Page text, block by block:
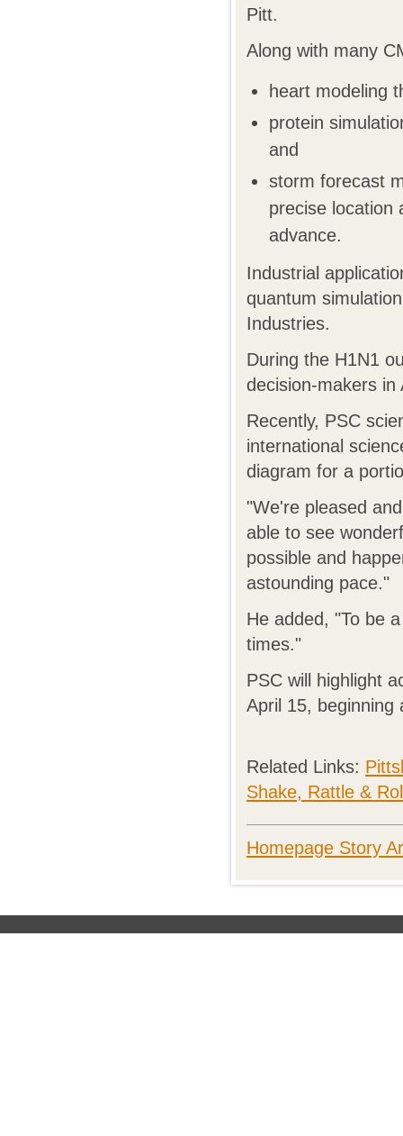
Pitt.
Along with many
heart modeling
protein
and
storm forecast
precise location
advance.
Industrial
quantum
Industries.
During the H1N1
decision-makers in
Recently, PSC
international
diagram for a
"We're pleased
able to see
possible and
astounding pace."
He added, "To be
times."
PSC will highlight
April 15, beginning
Related Links:
Shake, Rattle &
Homepage Story